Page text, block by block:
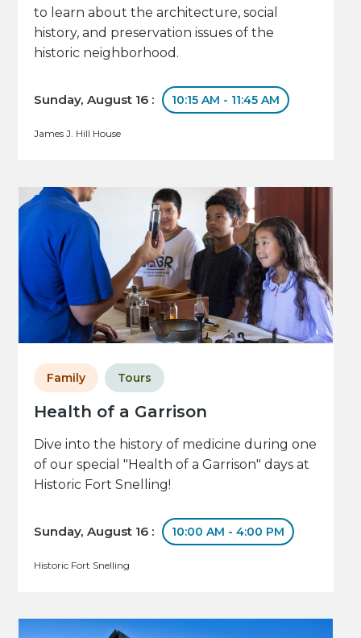
to learn about the architecture, social
history, and preservation issues of the
historic neighborhood.
Sunday, August 16 : 10:15 AM - 11:45 AM
James J. Hill House
Health of a Garrison
Family Tours
Dive into the history of medicine during one
of our special "Health of a Garrison" days at
Historic Fort Snelling!
Sunday, August 16 : 10:00 AM - 4:00 PM
Historic Fort Snelling